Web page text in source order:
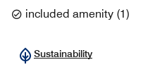
included amenity (1)
Sustainability